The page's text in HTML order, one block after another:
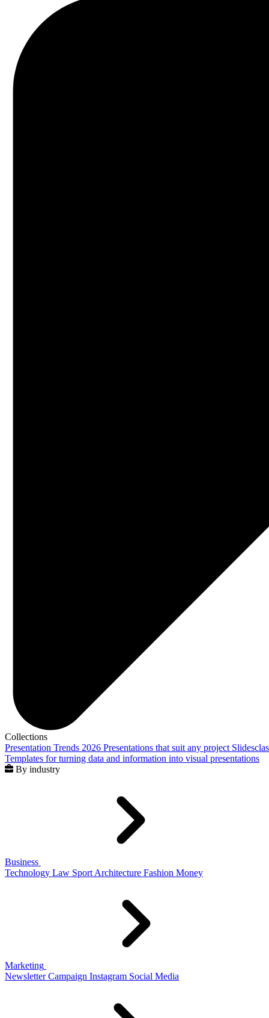
Collections
Presentation Trends 2026 Presentations that suit any project
Templates for turning data and information into visual presentations
By industry
Business
Technology Law Sport Architecture Fashion Money
Marketing
Newsletter Campaign Instagram Social Media